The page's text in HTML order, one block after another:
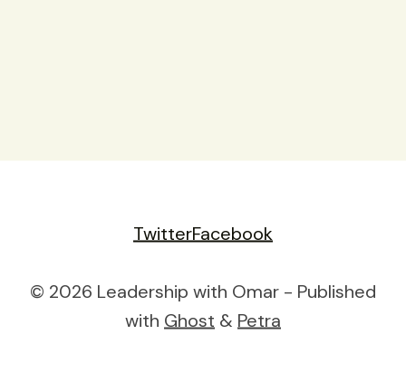
TwitterFacebook
© 2026 Leadership with Omar - Published
with Ghost & Petra